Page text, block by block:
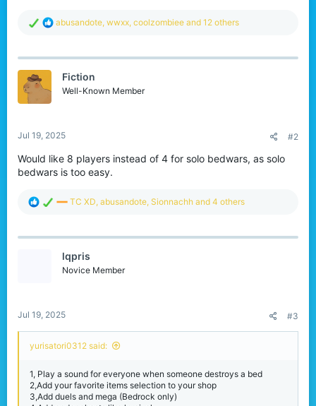
R
c
abusandote, wwxx, coolzombiee and 12 others
Fiction
Well-Known Member
Jul 19, 2025 #2
Would like 8 players instead of 4 for solo bedwars, as solo
bedwars is too easy.
R
c
i
o
TC XD, abusandote, Sionnachh and 4 others
lqpris
Novice Member
Jul 19, 2025 #3
yurisatori0312 said:
1, Play a sound for everyone when someone destroys a bed
2,Add your favorite items selection to your shop
3,Add duels and mega (Bedrock only)